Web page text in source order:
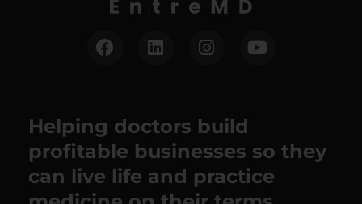
Helping doctors build
profitable businesses so they
can live life and practice